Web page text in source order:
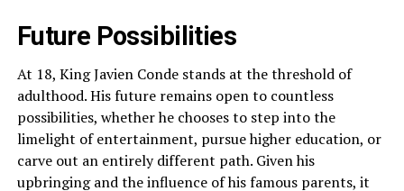
Future Possibilities
At 18, King Javien Conde stands at the threshold of
adulthood. His future remains open to countless
possibilities, whether he chooses to step into the
limelight of entertainment, pursue higher education, or
carve out an entirely different path. Given his
upbringing and the influence of his famous parents, it